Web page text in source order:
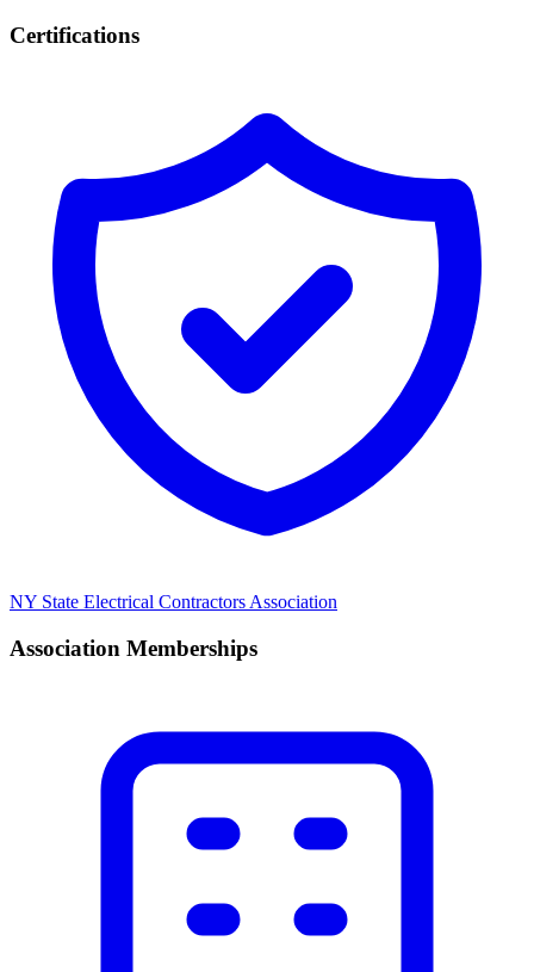
Certifications
NY State Electrical Contractors Association
Association Memberships